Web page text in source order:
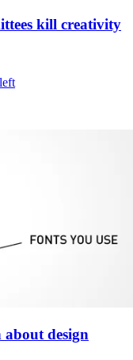
kill creativity
design